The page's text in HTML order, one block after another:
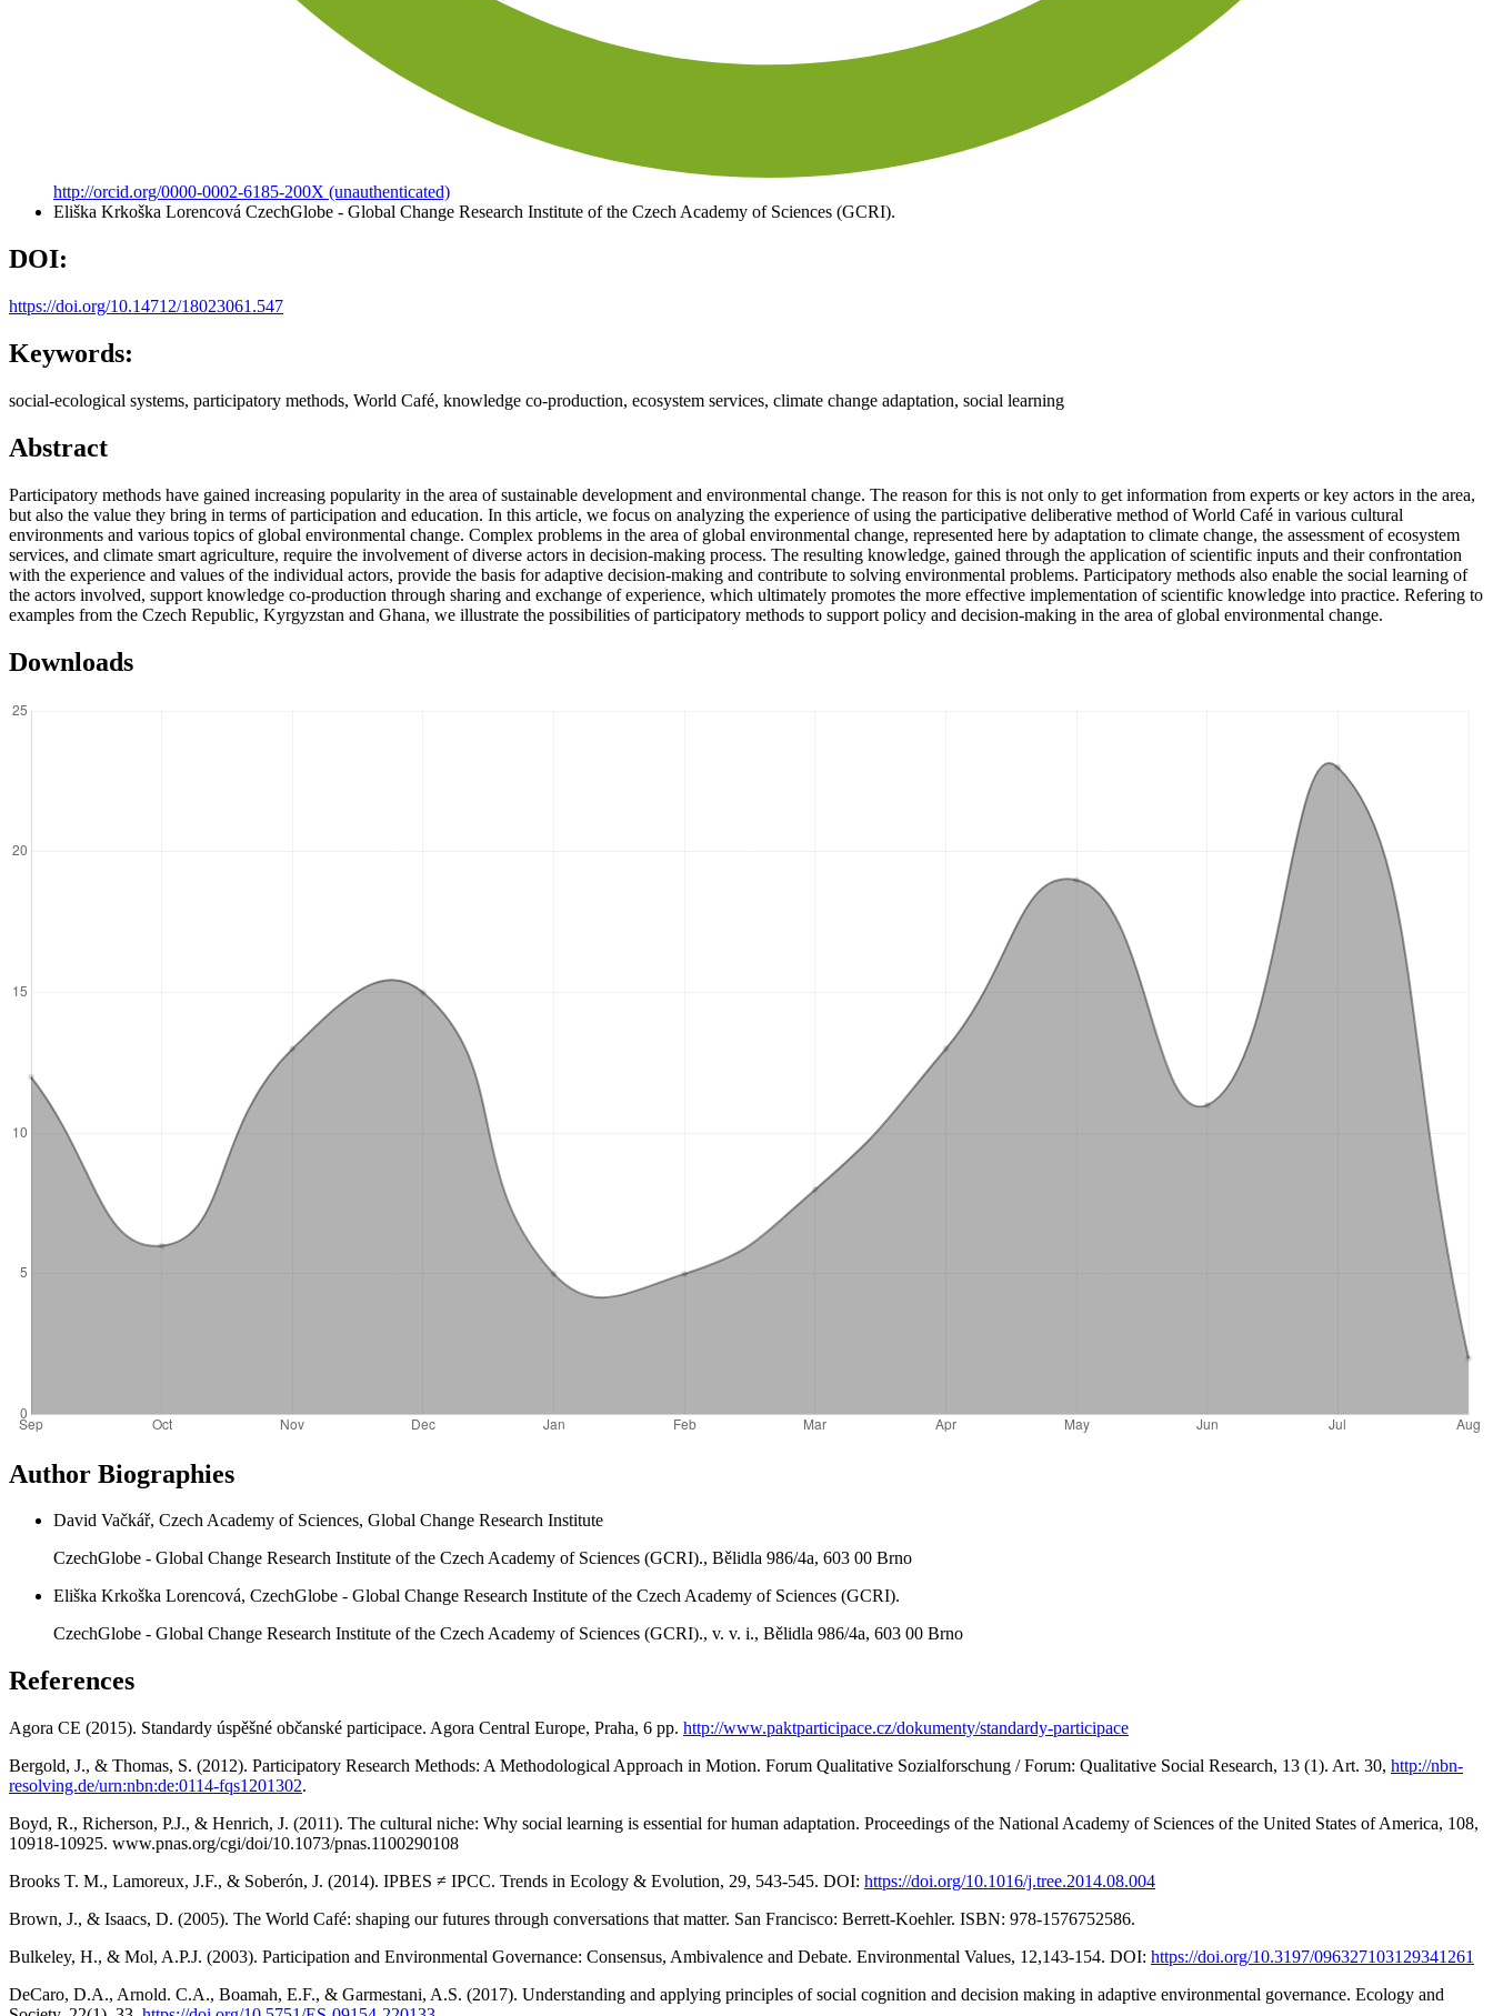
http://orcid.org/0000-0002-6185-200X (unauthenticated)
Eliška Krkoška Lorencová CzechGlobe - Global Change Research Institute of the Czech Academy of Sciences (GCRI).
DOI:
https://doi.org/10.14712/18023061.547
Keywords:
social-ecological systems, participatory methods, World Café, knowledge co-production, ecosystem services, climate change adaptation, social learning
Abstract
Participatory methods have gained increasing popularity in the area of sustainable development and environmental change. The reason for this is not only to get information from experts or key actors in the area,
but also the value they bring in terms of participation and education. In this article, we focus on analyzing the experience of using the participative deliberative method of World Café in various cultural
environments and various topics of global environmental change. Complex problems in the area of global environmental change, represented here by adaptation to climate change, the assessment of ecosystem
services, and climate smart agriculture, require the involvement of diverse actors in decision-making process. The resulting knowledge, gained through the application of scientific inputs and their confrontation
with the experience and values of the individual actors, provide the basis for adaptive decision-making and contribute to solving environmental problems. Participatory methods also enable the social learning of
the actors involved, support knowledge co-production through sharing and exchange of experience, which ultimately promotes the more effective implementation of scientific knowledge into practice. Refering to
examples from the Czech Republic, Kyrgyzstan and Ghana, we illustrate the possibilities of participatory methods to support policy and decision-making in the area of global environmental change.
Downloads
Author Biographies
David Vačkář, Czech Academy of Sciences, Global Change Research Institute
CzechGlobe - Global Change Research Institute of the Czech Academy of Sciences (GCRI)., Bělidla 986/4a, 603 00 Brno
Eliška Krkoška Lorencová, CzechGlobe - Global Change Research Institute of the Czech Academy of Sciences (GCRI).
CzechGlobe - Global Change Research Institute of the Czech Academy of Sciences (GCRI)., v. v. i., Bělidla 986/4a, 603 00 Brno
References
Agora CE (2015). Standardy úspěšné občanské participace. Agora Central Europe, Praha, 6 pp. http://www.paktparticipace.cz/dokumenty/standardy-participace
Bergold, J., & Thomas, S. (2012). Participatory Research Methods: A Methodological Approach in Motion. Forum Qualitative Sozialforschung / Forum: Qualitative Social Research, 13 (1). Art. 30, http://nbn-
resolving.de/urn:nbn:de:0114-fqs1201302.
Boyd, R., Richerson, P.J., & Henrich, J. (2011). The cultural niche: Why social learning is essential for human adaptation. Proceedings of the National Academy of Sciences of the United States of America, 108,
10918-10925. www.pnas.org/cgi/doi/10.1073/pnas.1100290108
Brooks T. M., Lamoreux, J.F., & Soberón, J. (2014). IPBES ≠ IPCC. Trends in Ecology & Evolution, 29, 543-545. DOI: https://doi.org/10.1016/j.tree.2014.08.004
Brown, J., & Isaacs, D. (2005). The World Café: shaping our futures through conversations that matter. San Francisco: Berrett-Koehler. ISBN: 978-1576752586.
Bulkeley, H., & Mol, A.P.J. (2003). Participation and Environmental Governance: Consensus, Ambivalence and Debate. Environmental Values, 12,143-154. DOI: https://doi.org/10.3197/096327103129341261
DeCaro, D.A., Arnold. C.A., Boamah, E.F., & Garmestani, A.S. (2017). Understanding and applying principles of social cognition and decision making in adaptive environmental governance. Ecology and